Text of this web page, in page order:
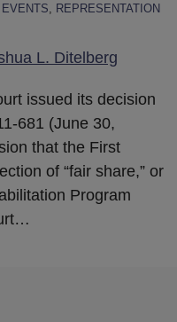
REPRESENTATION
L. Ditelberg
issued its decision
681 (June 30,
that the First
of “fair share,” or
Program
…